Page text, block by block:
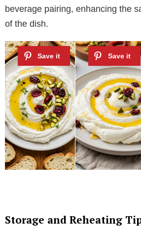
beverage pairing, enhancing the
of the dish.
Storage and Reheating